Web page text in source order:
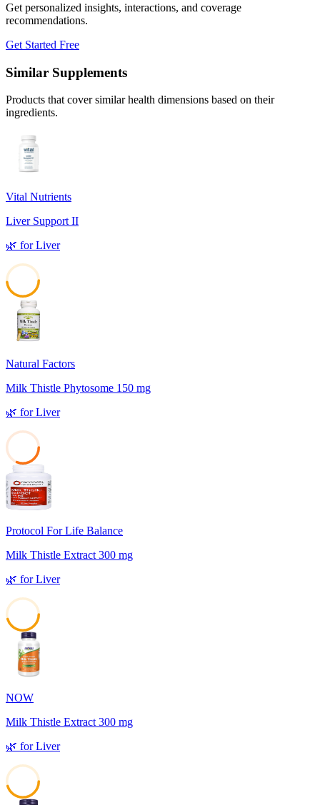
Get personalized insights, interactions, and coverage
recommendations.
Get Started Free
Similar Supplements
Products that cover similar health dimensions based on their
ingredients.
Vital Nutrients
Liver Support II
🌿 forLiver
Natural Factors
Milk Thistle Phytosome 150 mg
🌿 forLiver
31
Protocol For Life Balance
Milk Thistle Extract 300 mg
🌿 forLiver
NOW
Milk Thistle Extract 300 mg
🌿 forLiver